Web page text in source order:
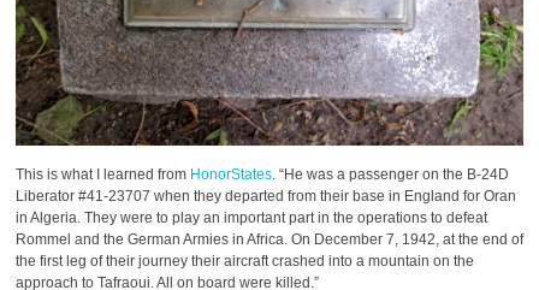
This is what I learned from HonorStates. “He was a passenger on the B-24D
Liberator #41-23707 when they departed from their base in England for Oran
in Algeria. They were to play an important part in the operations to defeat
Rommel and the German Armies in Africa. On December 7, 1942, at the end of
the first leg of their journey their aircraft crashed into a mountain on the
approach to Tafraoui. All on board were killed.”